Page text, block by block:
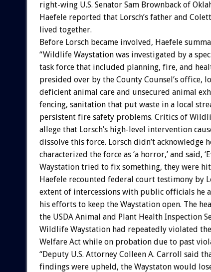
right-wing U.S. Senator Sam Brownback of
Haefele reported that Lorsch’s father and
lived together.
Before Lorsch became involved, Haefele
“Wildlife Waystation was investigated by a
task force that included planning, fire, and
presided over by the County Counsel’s office,
deficient animal care and unsecured animal
fencing, sanitation that put waste in a local
persistent fire safety problems. Critics of
allege that Lorsch’s high-level intervention
dissolve this force. Lorsch didn’t acknowledge
characterized the force as ‘a horror,’ and said,
Waystation tried to fix something, they were
Haefele recounted federal court testimony by
extent of intercessions with public officials he
his efforts to keep the Waystation open. The
the USDA Animal and Plant Health Inspection
Wildlife Waystation had repeatedly violated
Welfare Act while on probation due to past
“Deputy U.S. Attorney Colleen A. Carroll said
findings were upheld, the Waystaton would